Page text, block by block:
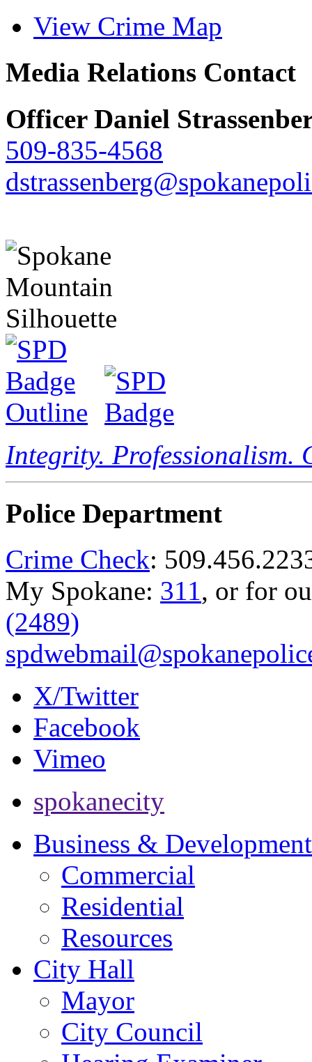
View Crime Map
Media Relations Contact
Officer Daniel
509-835-4568
Integrity. Professionalism.
Police Department
Crime Check:
My Spokane: 311, or for
(2489)
X/Twitter
Facebook
Vimeo
spokanecity
Business & Development
Commercial
Residential
Resources
City Hall
Mayor
City Council